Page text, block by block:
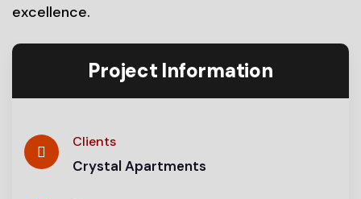
Project Information
Clients
Crystal Apartments
excellence.